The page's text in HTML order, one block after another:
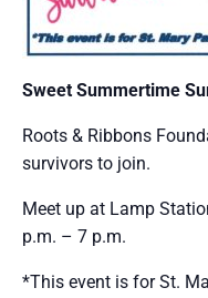
Sweet Summertime
Roots & Ribbons
survivors to join.
Meet up at Lamp
p.m. – 7 p.m.
*This event is for St.